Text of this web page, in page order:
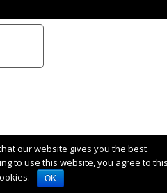
our website gives you the best
to use this website, you agree to
OK